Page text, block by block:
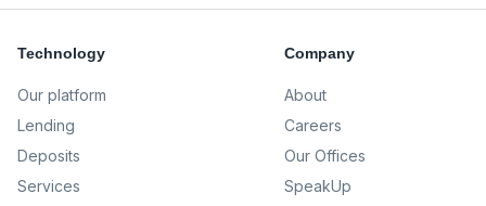
Technology
Our platform
Lending
Deposits
Services
Company
About
Careers
Our Offices
SpeakUp